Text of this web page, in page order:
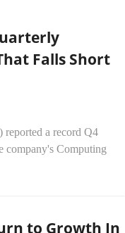
Falls Short
a record Q4
company's Computing
to Growth In